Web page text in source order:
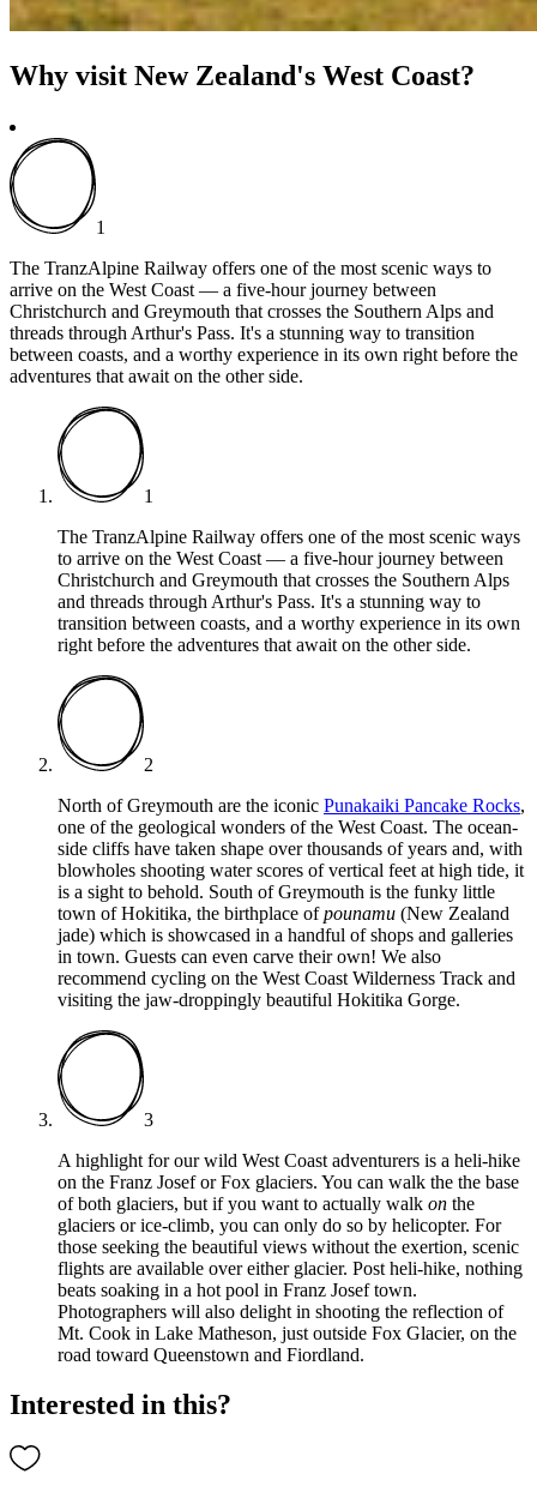
Why visit New Zealand's West Coast?
1
The TranzAlpine Railway offers one of the most scenic ways to
arrive on the West Coast — a five-hour journey between
Christchurch and Greymouth that crosses the Southern Alps and
threads through Arthur's Pass. It's a stunning way to transition
between coasts, and a worthy experience in its own right before the
adventures that await on the other side.
1
The TranzAlpine Railway offers one of the most scenic ways
to arrive on the West Coast — a five-hour journey between
Christchurch and Greymouth that crosses the Southern Alps
and threads through Arthur's Pass. It's a stunning way to
transition between coasts, and a worthy experience in its own
right before the adventures that await on the other side.
2
North of Greymouth are the iconic Punakaiki Pancake Rocks,
one of the geological wonders of the West Coast. The ocean-
side cliffs have taken shape over thousands of years and, with
blowholes shooting water scores of vertical feet at high tide, it
is a sight to behold. South of Greymouth is the funky little
town of Hokitika, the birthplace ofpounamu (New Zealand
jade) which is showcased in a handful of shops and galleries
in town. Guests can even carve their own! We also
recommend cycling on the West Coast Wilderness Track and
visiting the jaw-droppingly beautiful Hokitika Gorge.
3
A highlight for our wild West Coast adventurers is a heli-hike
on the Franz Josef or Fox glaciers. You can walk the the base
of both glaciers, but if you want to actually walk on the
glaciers or ice-climb, you can only do so by helicopter. For
those seeking the beautiful views without the exertion, scenic
flights are available over either glacier. Post heli-hike, nothing
beats soaking in a hot pool in Franz Josef town.
Photographers will also delight in shooting the reflection of
Mt. Cook in Lake Matheson, just outside Fox Glacier, on the
road toward Queenstown and Fiordland.
Interested in this?